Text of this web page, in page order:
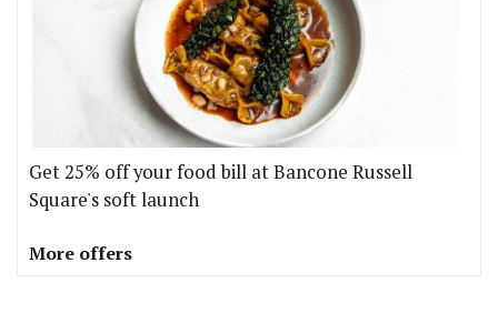
Get 25% off your food bill at Bancone Russell
Square's soft launch
More offers